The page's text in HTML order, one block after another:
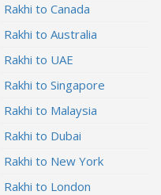
Rakhi to Canada
Rakhi to Australia
Rakhi to UAE
Rakhi to Singapore
Rakhi to Malaysia
Rakhi to Dubai
Rakhi to New York
Rakhi to London